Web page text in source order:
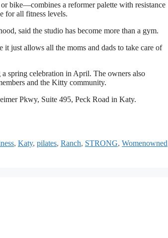
bike—combines a reformer palette with resistance
for all fitness levels.
said the studio has become more than a gym.
it just allows all the moms and dads to take care of
spring celebration in April. The owners also
and the Kitty community.
Pkwy, Suite 495, Peck Road in Katy.
, Katy, pilates, Ranch, STRONG, Womenowned